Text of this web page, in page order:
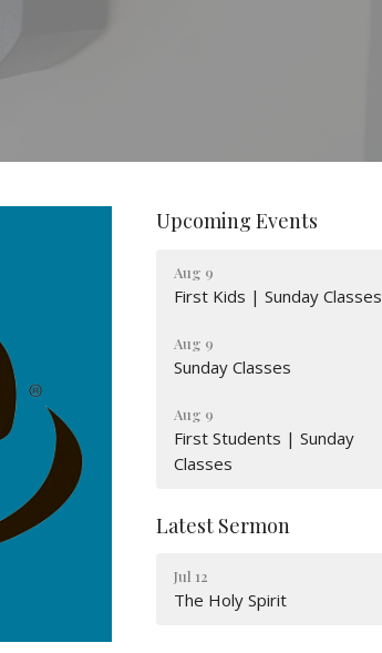
Upcoming Events
Aug 9
First Kids | Sunday Classes
Aug 9
Sunday Classes
Aug 9
First Students | Sunday
Classes
Latest Sermon
Jul 12
The Holy Spirit